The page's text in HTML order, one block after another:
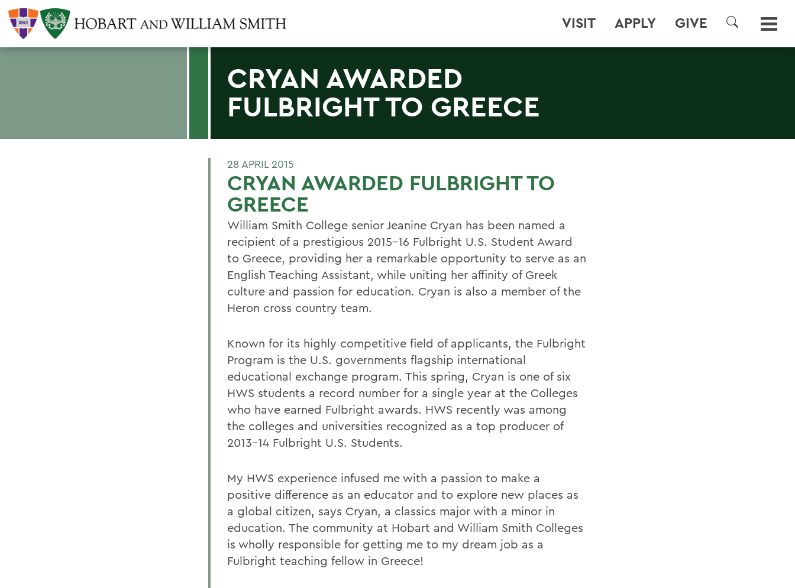
VISIT APPLY GIVE
SEARCH
CRYAN AWARDED
FULBRIGHT TO GREECE
28 APRIL 2015
CRYAN AWARDED FULBRIGHT TO
GREECE
William Smith College senior Jeanine Cryan has been named a
recipient of a prestigious 2015-16 Fulbright U.S. Student Award
to Greece, providing her a remarkable opportunity to serve as an
English Teaching Assistant, while uniting her affinity of Greek
culture and passion for education. Cryan is also a member of the
Heron cross country team.
Known for its highly competitive field of applicants, the Fulbright
Program is the U.S. governments flagship international
educational exchange program. This spring, Cryan is one of six
HWS students a record number for a single year at the Colleges
who have earned Fulbright awards. HWS recently was among
the colleges and universities recognized as a top producer of
2013-14 Fulbright U.S. Students.
My HWS experience infused me with a passion to make a
positive difference as an educator and to explore new places as
a global citizen, says Cryan, a classics major with a minor in
education. The community at Hobart and William Smith Colleges
is wholly responsible for getting me to my dream job as a
Fulbright teaching fellow in Greece!